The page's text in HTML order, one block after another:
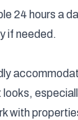
24 hours a
if needed.
looks,
with